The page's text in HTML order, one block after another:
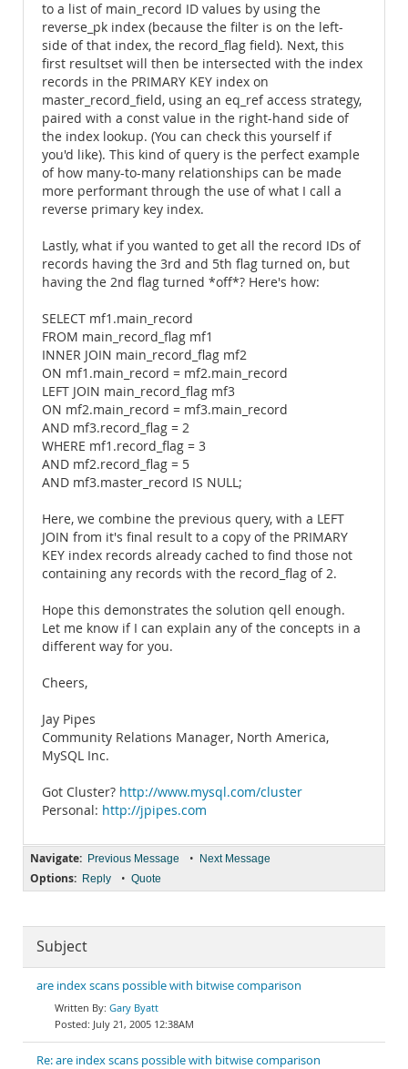
to a list of main_record ID values by using the
reverse_pk index (because the filter is on the left-
side of that index, the record_flag field). Next, this
first resultset will then be intersected with the index
records in the PRIMARY KEY index on
master_record_field, using an eq_ref access strategy,
paired with a const value in the right-hand side of
the index lookup. (You can check this yourself if
you'd like). This kind of query is the perfect example
of how many-to-many relationships can be made
more performant through the use of what I call a
reverse primary key index.
Lastly, what if you wanted to get all the record IDs of
records having the 3rd and 5th flag turned on, but
having the 2nd flag turned *off*? Here's how:
SELECT mf1.main_record
FROM main_record_flag mf1
INNER JOIN main_record_flag mf2
ON mf1.main_record = mf2.main_record
LEFT JOIN main_record_flag mf3
ON mf2.main_record = mf3.main_record
AND mf3.record_flag = 2
WHERE mf1.record_flag = 3
AND mf2.record_flag = 5
AND mf3.master_record IS NULL;
Here, we combine the previous query, with a LEFT
JOIN from it's final result to a copy of the PRIMARY
KEY index records already cached to find those not
containing any records with the record_flag of 2.
Hope this demonstrates the solution qell enough.
Let me know if I can explain any of the concepts in a
different way for you.
Cheers,
Jay Pipes
Community Relations Manager, North America,
MySQL Inc.
Got Cluster? http://www.mysql.com/cluster
Personal: http://jpipes.com
Navigate: Previous Message • Next Message
Options: Reply • Quote
Subject
are index scans possible with bitwise comparison
Gary Byatt
July 21, 2005 12:38AM
Re: are index scans possible with bitwise comparison